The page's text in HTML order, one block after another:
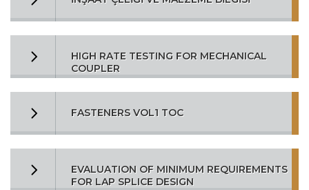
HIGH RATE TESTING FOR MECHANICAL
COUPLER
FASTENERS VOL1 TOC
EVALUATION OF MINIMUM REQUIREMENTS
FOR LAP SPLICE DESIGN